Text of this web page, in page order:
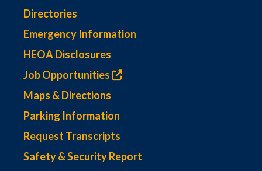
Directories
Emergency Information
HEOA Disclosures
Job Opportunities
Maps & Directions
Parking Information
Request Transcripts
Safety & Security Report